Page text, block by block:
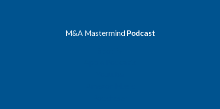
M&A Mastermind Podcast